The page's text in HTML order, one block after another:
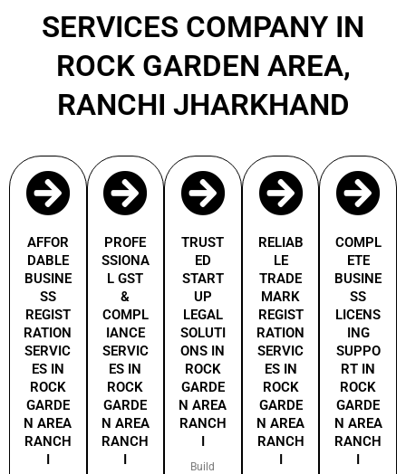
SERVICES COMPANY IN
ROCK GARDEN AREA,
RANCHI JHARKHAND
AFFOR
DABLE
BUSINE
SS
REGIST
RATION
SERVIC
ES IN
ROCK
GARDE
N AREA
RANCH
I
PROFE
SSIONA
L GST
&
COMPL
IANCE
SERVIC
ES IN
ROCK
GARDE
N AREA
RANCH
I
TRUST
ED
START
UP
LEGAL
SOLUTI
ONS IN
ROCK
GARDE
N AREA
RANCH
I
Build
RELIAB
LE
TRADE
MARK
REGIST
RATION
SERVIC
ES IN
ROCK
GARDE
N AREA
RANCH
I
COMPL
ETE
BUSINE
SS
LICENS
ING
SUPPO
RT IN
ROCK
GARDE
N AREA
RANCH
I